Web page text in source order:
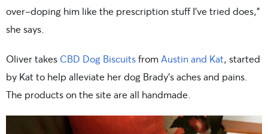
over-doping him like the prescription stuff I’ve tried does,”
she says.
Oliver takes CBD Dog Biscuitsfrom Austin and Kat, started
by Kat to help alleviate her dog Brady’s aches and pains.
The products on the site are all handmade.